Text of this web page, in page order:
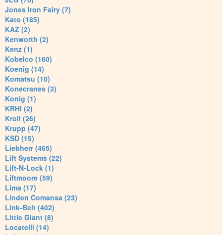
Jones Iron Fairy (7)
Kato (185)
KAZ (2)
Kenworth (2)
Kenz (1)
Kobelco (160)
Koenig (14)
Komatsu (10)
Konecranes (3)
Konig (1)
KRHI (2)
Kroll (26)
Krupp (47)
KSD (15)
Liebherr (465)
Lift Systems (22)
Lift-N-Lock (1)
Liftmoore (59)
Lima (17)
Linden Comansa (23)
Link-Belt (402)
Little Giant (8)
Locatelli (14)